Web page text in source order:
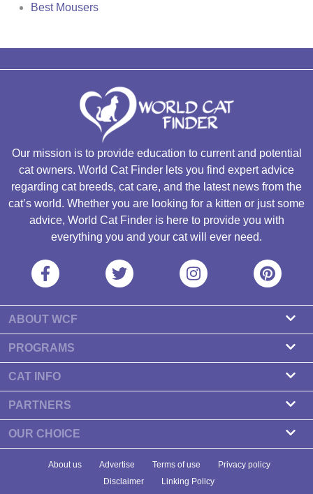
Best Mousers
Our mission is to provide education to current and potential
cat owners. World Cat Finder lets you find expert advice
regarding cat breeds, cat care, and the latest news from the
cat’s world. Whether you are looking for a kitten or just some
advice, World Cat Finder is here to provide you with
everything you and your cat will ever need.
ABOUT WCF
About us
Contact
Our partners
Newsletter
Banners
PROGRAMS
Cattery Program
CAT INFO
Find a Cattery
Cat Breeds
Cat Health
Food & Nutrition
PARTNERS
Zdravlje Fitness
OUR CHOICE
7 Best Dry Kitten Foods In 2023 - Reviews & Top Picks
About us Advertise Terms of use
Privacy policy
Disclaimer
Linking Policy